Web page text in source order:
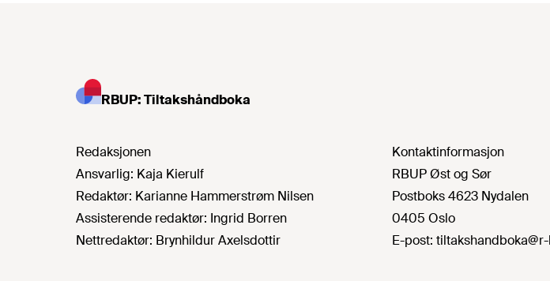
RBUP: Tiltakshåndboka
Redaksjonen
Ansvarlig: Kaja Kierulf
Redaktør: Karianne Hammerstrøm Nilsen
Assisterende redaktør: Ingrid Borren
Nettredaktør: Brynhildur Axelsdottir
Kontaktinformasjon
RBUP Øst og Sør
Postboks 4623 Nydalen
0405 Oslo
E-post: